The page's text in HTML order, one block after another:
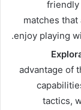
friendly
matches
enjoy playing
advantage of
tactics,